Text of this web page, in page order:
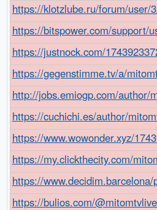
https://klotzlube.ru/forum/user/
https://bitspower.com/support/
https://justnock.com/
https://gegenstimme.tv/a/
http://jobs.emiogp.com/author/
https://cuchichi.es/author/
https://www.wowonder.xyz/
https://my.clickthecity.com/
https://
https://bulios.com/